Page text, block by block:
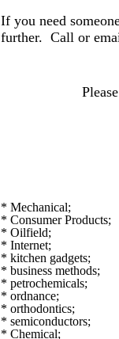
If you need
further. Call or
* Mechanical;
* Consumer Products;
* Oilfield;
* Internet;
* kitchen gadgets;
* business methods;
* petrochemicals;
* ordnance;
* orthodontics;
* semiconductors;
* Chemical;